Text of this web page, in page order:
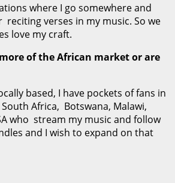
where I go somewhere and
reciting verses in my music. So we
love my craft.
of the African market or are
based, I have pockets of fans in
Africa, Botswana, Malawi,
who stream my music and follow
and I wish to expand on that